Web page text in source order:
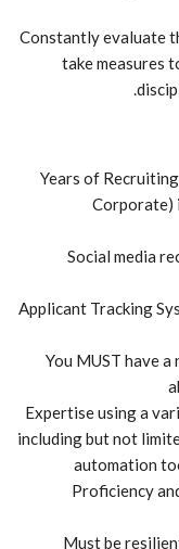
Constantly evaluate
take measures
3-4 Years of
Corporate)
Social media
Applicant Tracking
You MUST have
Expertise using a
including but not
automation
Proficiency
Must be